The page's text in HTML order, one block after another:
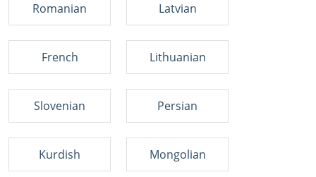
Romanian Latvian
French Lithuanian
Slovenian Persian
Kurdish Mongolian